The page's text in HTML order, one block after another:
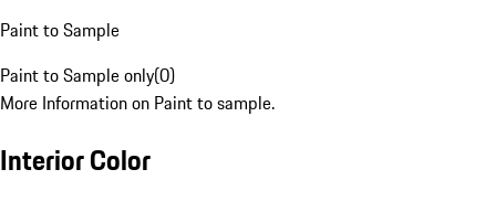
Paint to Sample
Paint to Sample only(0)
More Information on Paint to sample.
Interior Color